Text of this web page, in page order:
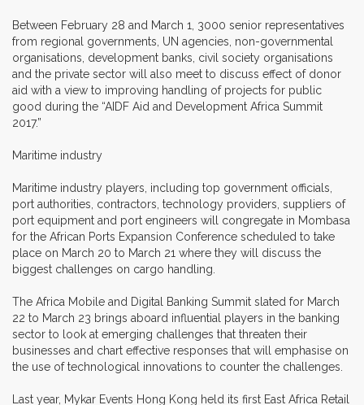
Between February 28 and March 1, 3000 senior representatives
from regional governments, UN agencies, non-governmental
organisations, development banks, civil society organisations
and the private sector will also meet to discuss effect of donor
aid with a view to improving handling of projects for public
good during the “AIDF Aid and Development Africa Summit
2017.”
Maritime industry
Maritime industry players, including top government officials,
port authorities, contractors, technology providers, suppliers of
port equipment and port engineers will congregate in Mombasa
for the African Ports Expansion Conference scheduled to take
place on March 20 to March 21 where they will discuss the
biggest challenges on cargo handling.
The Africa Mobile and Digital Banking Summit slated for March
22 to March 23 brings aboard influential players in the banking
sector to look at emerging challenges that threaten their
businesses and chart effective responses that will emphasise on
the use of technological innovations to counter the challenges.
Last year, Mykar Events Hong Kong held its first East Africa Retail